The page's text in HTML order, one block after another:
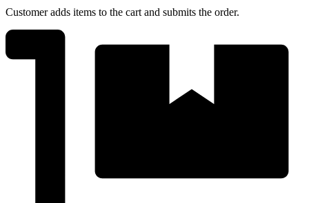
Customer adds items to the cart and submits the order.